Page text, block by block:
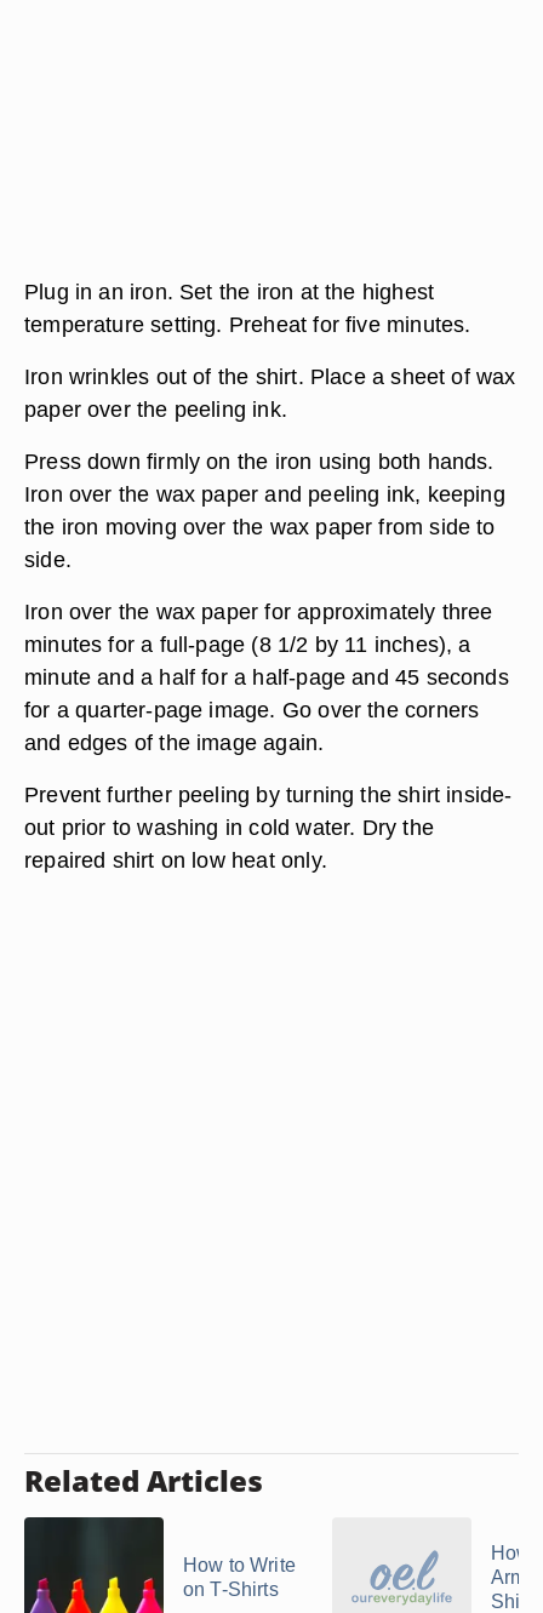
Plug in an iron. Set the iron at the highest
temperature setting. Preheat for five minutes.
Iron wrinkles out of the shirt. Place a sheet of wax
paper over the peeling ink.
Press down firmly on the iron using both hands.
Iron over the wax paper and peeling ink, keeping
the iron moving over the wax paper from side to
side.
Iron over the wax paper for approximately three
minutes for a full-page (8 1/2 by 11 inches), a
minute and a half for a half-page and 45 seconds
for a quarter-page image. Go over the corners
and edges of the image again.
Prevent further peeling by turning the shirt inside-
out prior to washing in cold water. Dry the
repaired shirt on low heat only.
Related Articles
How to Write
on T-Shirts
How
Shirts